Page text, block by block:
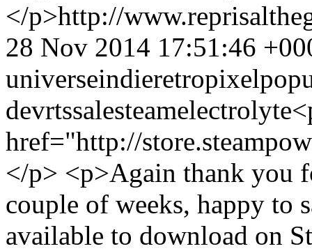
</p>http://
28 Nov 2014 17:51:46
universeindieretropixel
devrtssalesteamelectrolyte
href="http://
</p> <p>Again thank you
couple of weeks, happy to
available to download on